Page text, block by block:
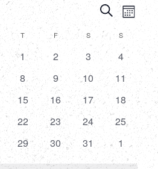
Events
and
Views
SearchMonth
T THURSDAY
FFRIDAY SSATURDAY
SSUNDAY
0
1
0
events
2
0
events
3
0
events
4
0
events
8
0
events
9
0
events
10
0
events
11
0
15
0
events
16
0
events
17
0
18
0
events
22
0
events
23
0
24
0
25
0
events
29
0
events
30
0
events
31
0
events
1